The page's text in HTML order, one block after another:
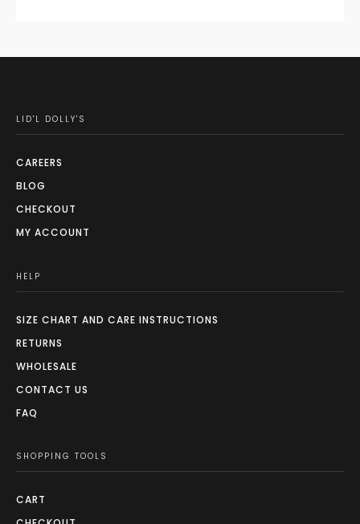
LID'L DOLLY'S
CAREERS
BLOG
CHECKOUT
MY ACCOUNT
HELP
SIZE CHART AND CARE INSTRUCTIONS
RETURNS
WHOLESALE
CONTACT US
FAQ
SHOPPING TOOLS
CART